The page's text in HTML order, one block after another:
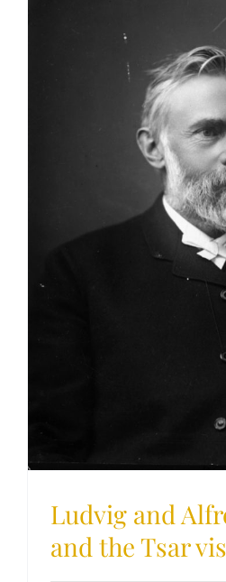
Ludvig and
and the Tsar